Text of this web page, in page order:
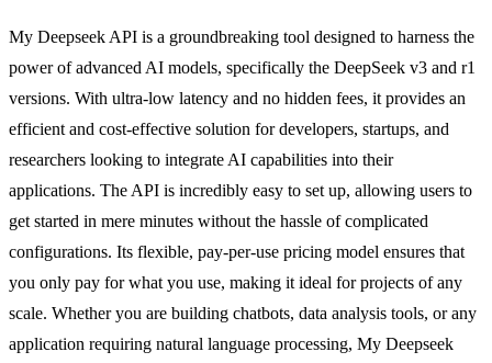
My Deepseek API is a groundbreaking tool designed to harness the
power of advanced AI models, specifically the DeepSeek v3 and r1
versions. With ultra-low latency and no hidden fees, it provides an
efficient and cost-effective solution for developers, startups, and
researchers looking to integrate AI capabilities into their
applications. The API is incredibly easy to set up, allowing users to
get started in mere minutes without the hassle of complicated
configurations. Its flexible, pay-per-use pricing model ensures that
you only pay for what you use, making it ideal for projects of any
scale. Whether you are building chatbots, data analysis tools, or any
application requiring natural language processing, My Deepseek